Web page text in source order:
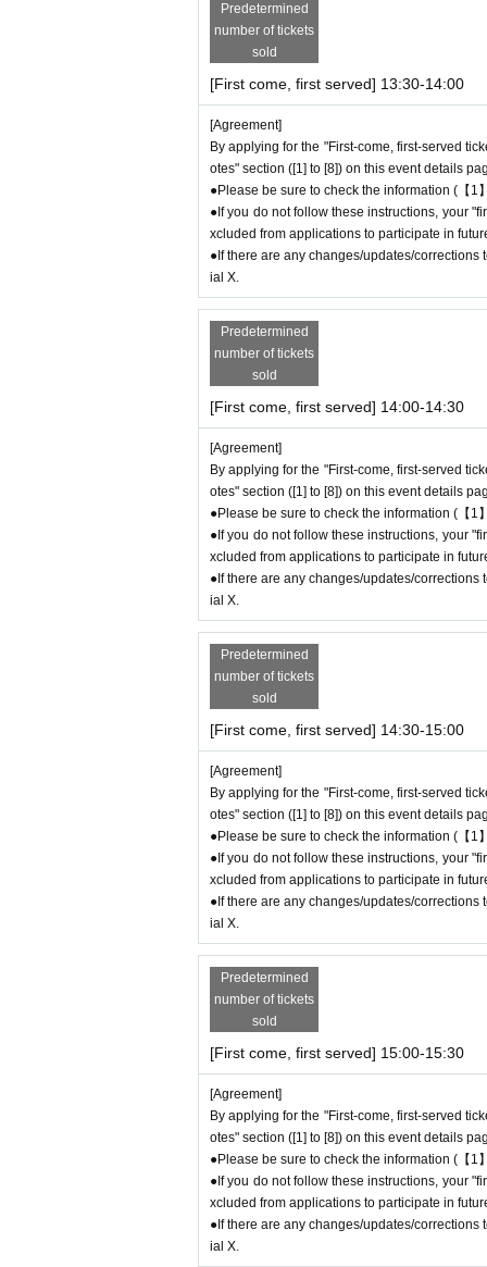
If you are late due to traffic conditions on
ssionPlease call the store before the end of
ssion time up to one hour after their original
●For any reason, we cannot accept
ct us by phone on the day of the event.
●The above entrance time extension is only
will not be accepted if you contact us the day
● Please be careful even if you inform us of
be able to accommodate you on the day.
＝＝＝＝＝
Contact: FavoteriA Ikebukuro Main Building:
連絡先：FavoteriA なんば：06-6563-7114
＝＝＝＝＝
Example 1: If your reservation time is
The entry time can be extended up to
Example 2: If your reservation time is
The entry time can be extended up to
● First come, first served reservations
he end of the date/time period (timetable)
e" and you will not be able to come to the
ticket will be invalid.
●If you continue to cancel without
oteriA.
[4] Product inventory
The "First-come, first-served
Please note that you may not be able to
ock.
●The number of goods/drinks available for
●The number of goods is limited, so please
●We cannot answer any Inquiries regarding
●As a general rule, we do not accept
●Merchandise stock status can be checked
＊ーーーーーーーーー＊
[5] Regarding payment
●Drinks/goods can be purchased
●Even if one person holds multiple "first-
ue to the transfer function, each person can
＝＝＝＝＝
d, they will only be able to pay once for the
Any "first-come, first-served reservation
＝＝＝＝＝
●We will not accept any re-payment due to
ompleted. Thank you for your understanding.
＊ーーーーーーーーー＊
Predetermined
number of tickets
sold
[First come, first served] 13:30-14:00
[Agreement]
By applying for the "First-come, first-served
otes" section ([1] to [8]) on this event details
●Please be sure to check the information (【1
●If you do not follow these instructions, your
xcluded from applications to participate in
●If there are any changes/updates/
ial X.
Predetermined
number of tickets
sold
[First come, first served] 14:00-14:30
[Agreement]
By applying for the "First-come, first-served
otes" section ([1] to [8]) on this event details
●Please be sure to check the information (【1
●If you do not follow these instructions, your
xcluded from applications to participate in
●If there are any changes/updates/
ial X.
Predetermined
number of tickets
sold
[First come, first served] 14:30-15:00
[Agreement]
By applying for the "First-come, first-served
otes" section ([1] to [8]) on this event details
●Please be sure to check the information (【1
●If you do not follow these instructions, your
xcluded from applications to participate in
●If there are any changes/updates/
ial X.
Predetermined
number of tickets
sold
[First come, first served] 15:00-15:30
[Agreement]
By applying for the "First-come, first-served
otes" section ([1] to [8]) on this event details
●Please be sure to check the information (【1
●If you do not follow these instructions, your
xcluded from applications to participate in
●If there are any changes/updates/
ial X.